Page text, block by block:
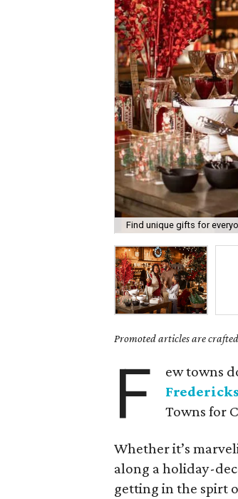
Find unique gifts for
Promoted articles are
F ew towns
Towns for
Whether it’s
along a holiday-
getting in the spirt